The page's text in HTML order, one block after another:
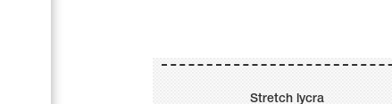
Stretch lycra